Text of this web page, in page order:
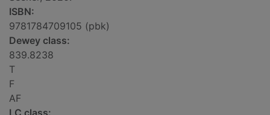
ISBN:
9781784709105 (pbk)
Dewey class:
839.8238
T
F
AF